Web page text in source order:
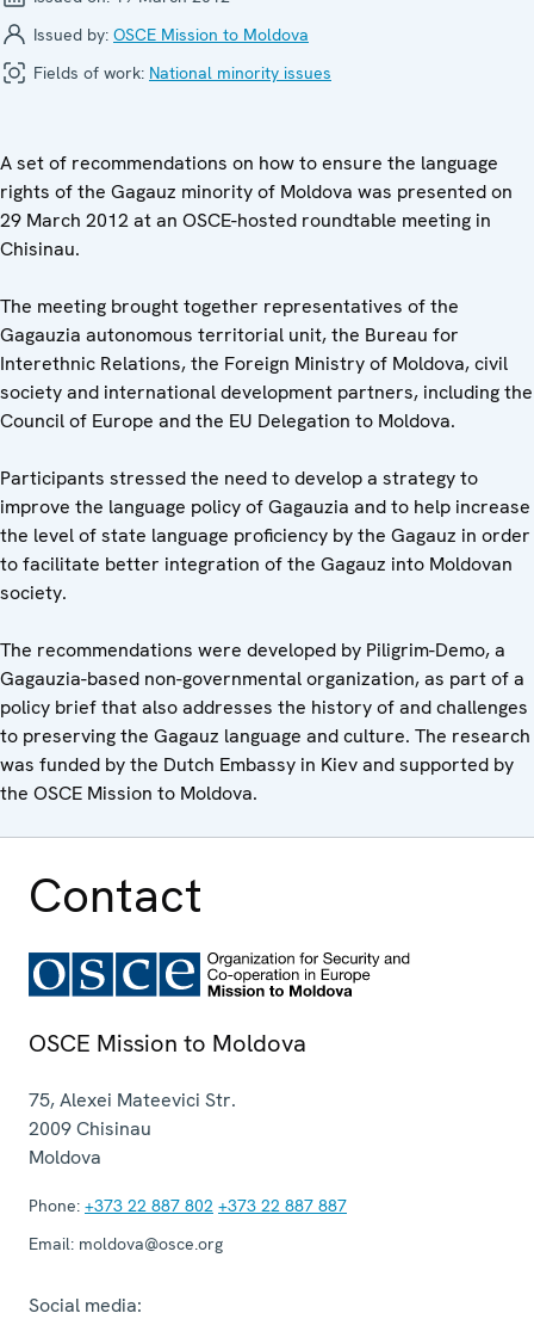
Issued by: OSCE Mission to Moldova
Fields of work: National minority issues
A set of recommendations on how to ensure the language
rights of the Gagauz minority of Moldova was presented on
29 March 2012 at an OSCE-hosted roundtable meeting in
Chisinau.
The meeting brought together representatives of the
Gagauzia autonomous territorial unit, the Bureau for
Interethnic Relations, the Foreign Ministry of Moldova, civil
society and international development partners, including the
Council of Europe and the EU Delegation to Moldova.
Participants stressed the need to develop a strategy to
improve the language policy of Gagauzia and to help increase
the level of state language proficiency by the Gagauz in order
to facilitate better integration of the Gagauz into Moldovan
society.
The recommendations were developed by Piligrim-Demo, a
Gagauzia-based non-governmental organization, as part of a
policy brief that also addresses the history of and challenges
to preserving the Gagauz language and culture. The research
was funded by the Dutch Embassy in Kiev and supported by
the OSCE Mission to Moldova.
Contact
OSCE Mission to Moldova
75, Alexei Mateevici Str.
2009Chisinau
Moldova
Phone: +373 22 887 802 +373 22 887 887
Email: moldova@osce.org
Social media: